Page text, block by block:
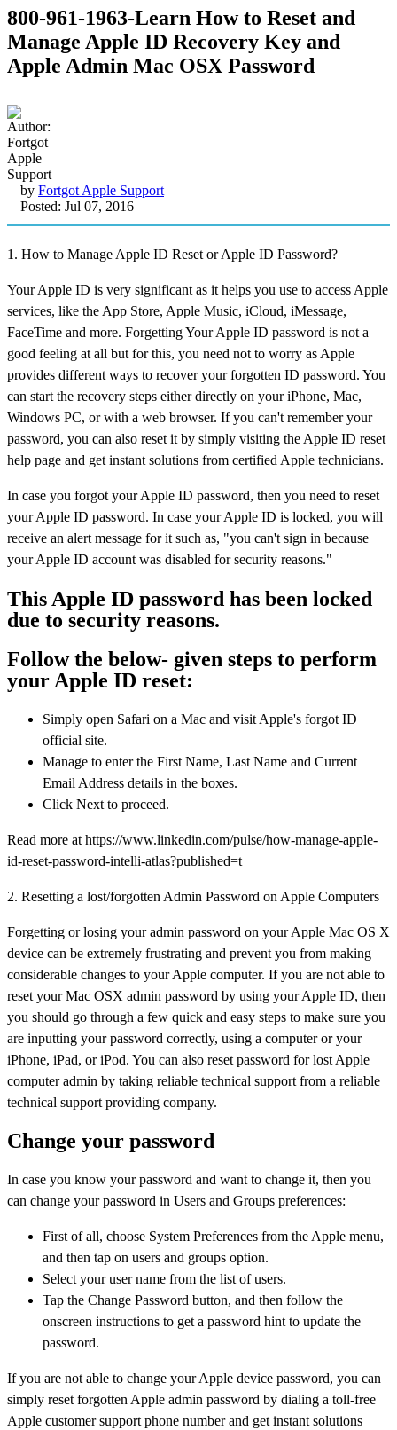
800-961-1963-Learn How to Reset and
Manage Apple ID Recovery Key and
Apple Admin Mac OSX Password
by Fortgot Apple Support
Posted: Jul 07, 2016
1. How to Manage Apple ID Reset or Apple ID Password?
Your Apple ID is very significant as it helps you use to access Apple
services, like the App Store, Apple Music, iCloud, iMessage,
FaceTime and more. Forgetting Your Apple ID password is not a
good feeling at all but for this, you need not to worry as Apple
provides different ways to recover your forgotten ID password. You
can start the recovery steps either directly on your iPhone, Mac,
Windows PC, or with a web browser. If you can't remember your
password, you can also reset it by simply visiting the Apple ID reset
help page and get instant solutions from certified Apple technicians.
In case you forgot your Apple ID password, then you need to reset
your Apple ID password. In case your Apple ID is locked, you will
receive an alert message for it such as, "you can't sign in because
your Apple ID account was disabled for security reasons."
This Apple ID password has been locked
due to security reasons.
Follow the below- given steps to perform
your Apple ID reset:
Simply open Safari on a Mac and visit Apple's forgot ID
official site.
Manage to enter the First Name, Last Name and Current
Email Address details in the boxes.
Click Next to proceed.
Read more at https://www.linkedin.com/pulse/how-manage-apple-
id-reset-password-intelli-atlas?published=t
2. Resetting a lost/forgotten Admin Password on Apple Computers
Forgetting or losing your admin password on your Apple Mac OS X
device can be extremely frustrating and prevent you from making
considerable changes to your Apple computer. If you are not able to
reset your Mac OSX admin password by using your Apple ID, then
you should go through a few quick and easy steps to make sure you
are inputting your password correctly, using a computer or your
iPhone, iPad, or iPod. You can also reset password for lost Apple
computer admin by taking reliable technical support from a reliable
technical support providing company.
Change your password
In case you know your password and want to change it, then you
can change your password in Users and Groups preferences:
First of all, choose System Preferences from the Apple menu,
and then tap on users and groups option.
Select your user name from the list of users.
Tap the Change Password button, and then follow the
onscreen instructions to get a password hint to update the
password.
If you are not able to change your Apple device password, you can
simply reset forgotten Apple admin password by dialing a toll-free
Apple customer support phone number and get instant solutions